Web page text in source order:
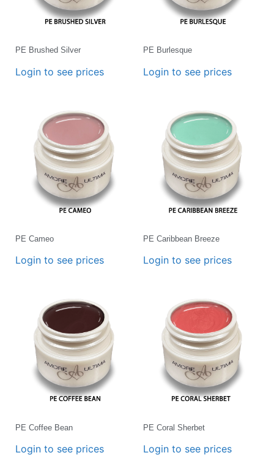
PE Brushed Silver
Login to see prices
PE Burlesque
Login to see prices
PE Cameo
Login to see prices
PE Caribbean Breeze
Login to see prices
PE Coffee Bean
Login to see prices
PE Coral Sherbet
Login to see prices